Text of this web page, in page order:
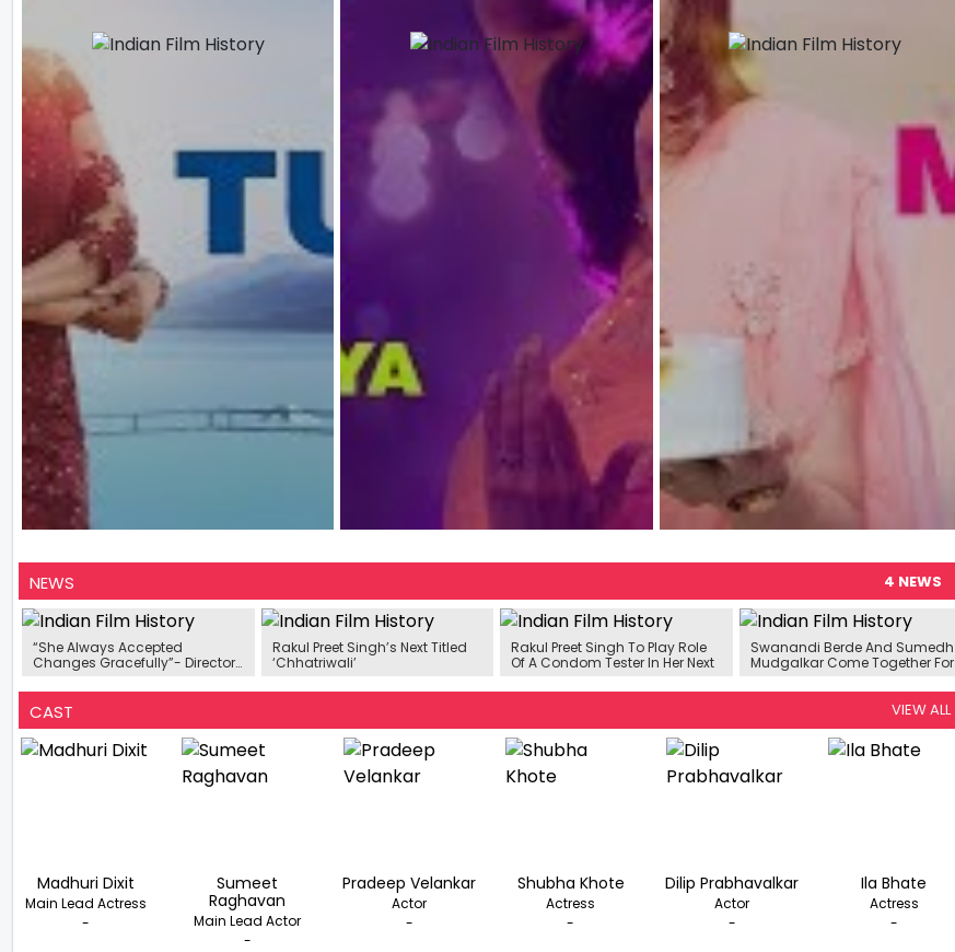
NEWS 4 NEWS
“She Always Accepted
Changes Gracefully”- Director
Rakul Preet Singh’s Next Titled
‘Chhatriwali’
Rakul Preet Singh To Play Role
Of A Condom Tester In Her Next
Swanandi Berde And Sumedh
Mudgalkar Come Together For
CAST VIEW ALL
Madhuri Dixit
Main Lead Actress
-
Sumeet
Raghavan
Main Lead Actor
-
Pradeep Velankar
Actor
-
Shubha Khote
Actress
-
Dilip Prabhavalkar
Actor
-
Ila Bhate
Actress
-